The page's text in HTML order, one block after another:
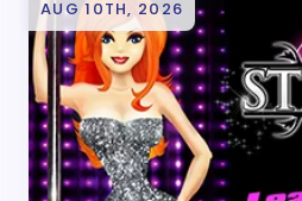
AUG 10TH, 2026